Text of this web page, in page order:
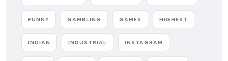
FUNNY GAMBLING GAMES HIGHEST
INDIAN INDUSTRIAL INSTAGRAM